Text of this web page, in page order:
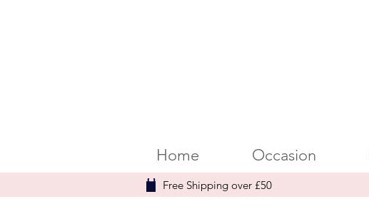
Home Occasion
Free Shipping over £50